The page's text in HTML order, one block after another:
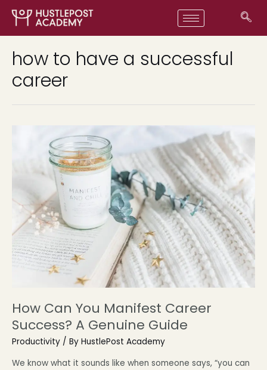
how to have a successful
career
How Can You Manifest Career
Success? A Genuine Guide
Productivity / By HustlePost Academy
We know what it sounds like when someone says, “you can